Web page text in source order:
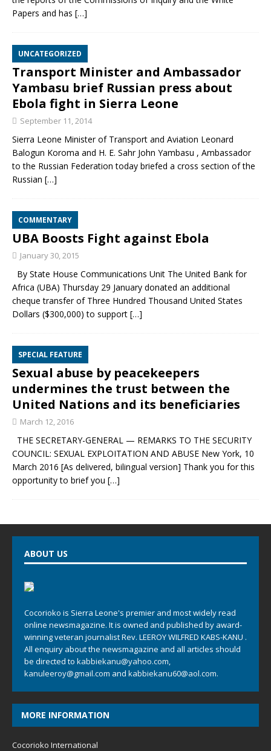
Papers and has […]
UNCATEGORIZED
Transport Minister and Ambassador
Yambasu brief Russian press about
Ebola fight in Sierra Leone
September 11, 2014
Sierra Leone Minister of Transport and Aviation Leonard
Balogun Koroma and H. E. Sahr John Yambasu , Ambassador
to the Russian Federation today briefed a cross section of the
Russian […]
COMMENTARY
UBA Boosts Fight against Ebola
January 30, 2015
By State House Communications Unit The United Bank for
Africa (UBA) Thursday 29 January donated an additional
cheque transfer of Three Hundred Thousand United States
Dollars ($300,000) to support […]
SPECIAL FEATURE
Sexual abuse by peacekeepers
undermines the trust between the
United Nations and its beneficiaries
March 12, 2016
THE SECRETARY-GENERAL — REMARKS TO THE SECURITY
COUNCIL: SEXUAL EXPLOITATION AND ABUSE New York, 10
March 2016 [As delivered, bilingual version] Thank you for this
opportunity to brief you […]
ABOUT US
Cocorioko is Sierra Leone's premier and most widely read
online newsmagazine. It is owned and published by award-
winning veteran journalist Rev. LEEROY WILFRED KABS-KANU .
All enquiry about the newsmagazine and all articles should
be directed to kabbiekanu@yahoo.com,
kanuleeroy@gmail.com and kabbiekanu60@aol.com.
MORE INFORMATION
Cocorioko International